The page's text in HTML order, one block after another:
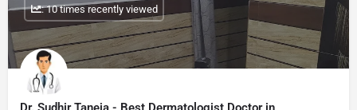
: 10 times recently viewed